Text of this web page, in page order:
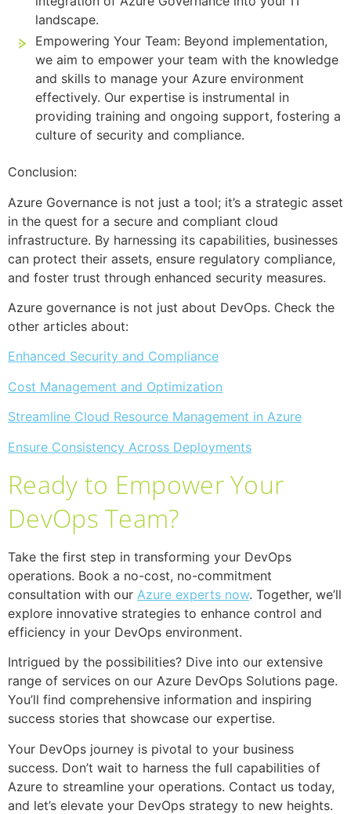
landscape.
Empowering Your Team: Beyond implementation,
we aim to empower your team with the knowledge
and skills to manage your Azure environment
effectively. Our expertise is instrumental in
providing training and ongoing support, fostering a
culture of security and compliance.
Conclusion:
Azure Governance is not just a tool; it’s a strategic asset
in the quest for a secure and compliant cloud
infrastructure. By harnessing its capabilities, businesses
can protect their assets, ensure regulatory compliance,
and foster trust through enhanced security measures.
Azure governance is not just about DevOps. Check the
other articles about:
Enhanced Security and Compliance
Cost Management and Optimization
Streamline Cloud Resource Management in Azure
Ensure Consistency Across Deployments
Ready to Empower Your
DevOps Team?
Take the first step in transforming your DevOps
operations. Book a no-cost, no-commitment
consultation with our Azure experts now. Together, we’ll
explore innovative strategies to enhance control and
efficiency in your DevOps environment.
Intrigued by the possibilities? Dive into our extensive
range of services on our Azure DevOps Solutions page.
You’ll find comprehensive information and inspiring
success stories that showcase our expertise.
Your DevOps journey is pivotal to your business
success. Don’t wait to harness the full capabilities of
Azure to streamline your operations. Contact us today,
and let’s elevate your DevOps strategy to new heights.